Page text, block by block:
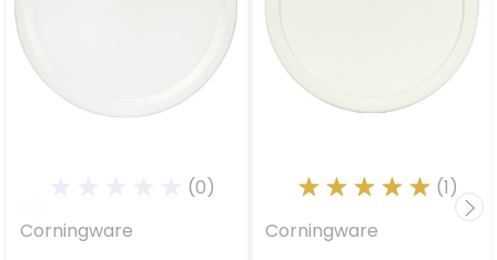
(0)
Corningware
(1)
Corningware